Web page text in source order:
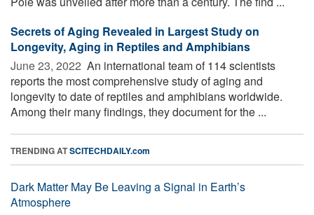
Secrets of Aging Revealed in Largest Study on
Longevity, Aging in Reptiles and Amphibians
June 23, 2022  An international team of 114 scientists
reports the most comprehensive study of aging and
longevity to date of reptiles and amphibians worldwide.
Among their many findings, they document for the ...
TRENDING ATSCITECHDAILY.com
Dark Matter May Be Leaving a Signal in Earth’s
Atmosphere